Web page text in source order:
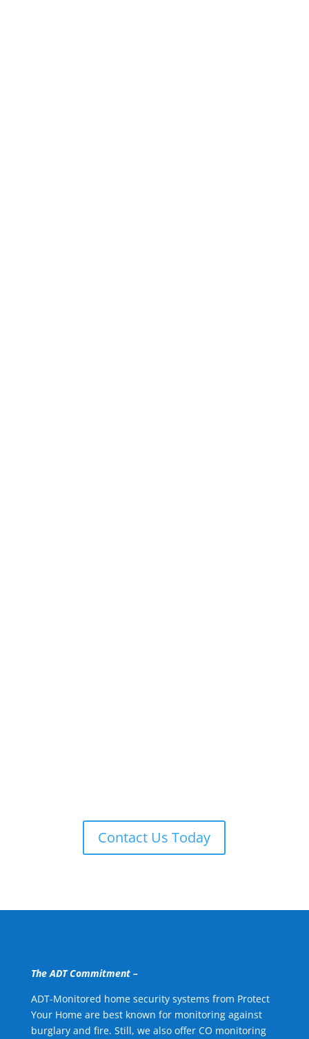
Contact Us Today
The ADT Commitment –
ADT-Monitored home security systems from Protect
Your Home are best known for monitoring against
burglary and fire. Still, we also offer CO monitoring